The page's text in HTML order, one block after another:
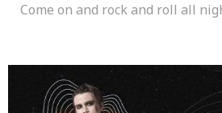
Come on and rock and roll all